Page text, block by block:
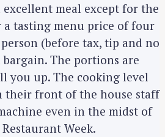
excellent meal except for the
a tasting menu price of four
(before tax, tip and no
bargain. The portions are
you up. The cooking level
their front of the house staff
even in the midst of
Week.